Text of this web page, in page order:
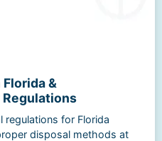
&
regulations for Florida
disposal methods at